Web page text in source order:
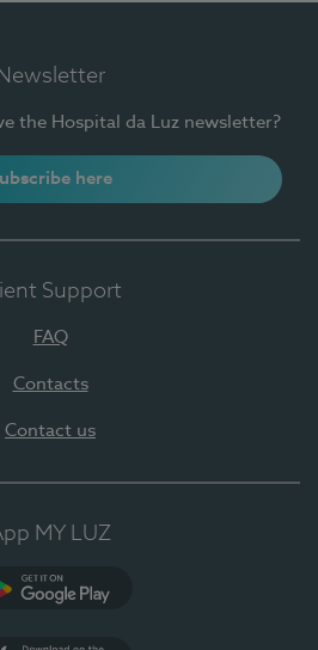
the Hospital da Luz newsletter?
here
Support
FAQ
Contacts
Contact us
MY LUZ